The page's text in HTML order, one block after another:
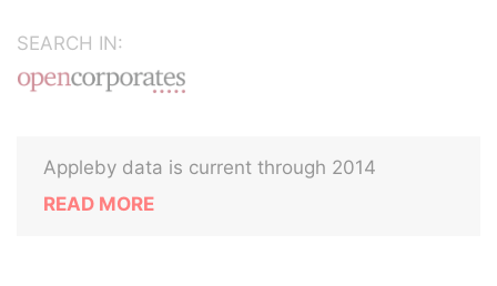
SEARCH IN:
Appleby data is current through 2014
READ MORE